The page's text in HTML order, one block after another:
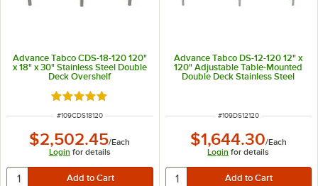
Advance Tabco CDS-18-120 120"
x 18" x 30" Stainless Steel Double
Deck Overshelf
Rated 5 out of 5 stars
ITEM NUMBER
#109CDS18120
$2,502.45/Each
Login for details
Advance Tabco DS-12-120 12" x
120" Adjustable Table-Mounted
Double Deck Stainless Steel
ITEM NUMBER
#109DS12120
$1,644.30/Each
Login for details